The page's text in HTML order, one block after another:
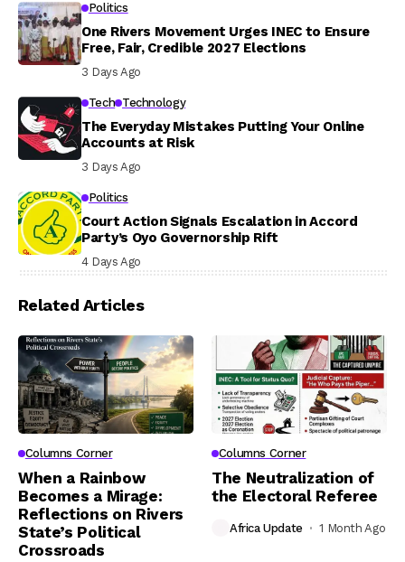
Politics
One Rivers Movement Urges INEC to Ensure
Free, Fair, Credible 2027 Elections
3 Days Ago
Tech Technology
The Everyday Mistakes Putting Your Online
Accounts at Risk
3 Days Ago
Politics
Court Action Signals Escalation in Accord
Party’s Oyo Governorship Rift
4 Days Ago
Related Articles
Columns Corner
When a Rainbow
Becomes a Mirage:
Reflections on Rivers
State’s Political
Crossroads
Columns Corner
The Neutralization of
the Electoral Referee
Africa Update 1 Month Ago